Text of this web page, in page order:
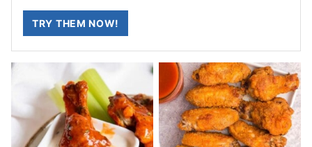
TRY THEM NOW!